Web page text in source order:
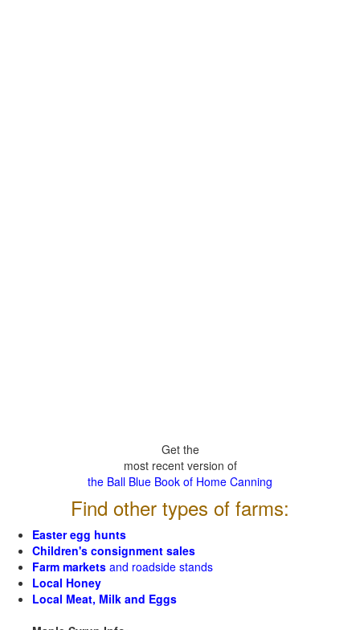
Get the
most recent version of
the Ball Blue Book of Home Canning
Find other types of farms:
Easter egg hunts
Children's consignment sales
Farm markets and roadside stands
Local Honey
Local Meat, Milk and Eggs